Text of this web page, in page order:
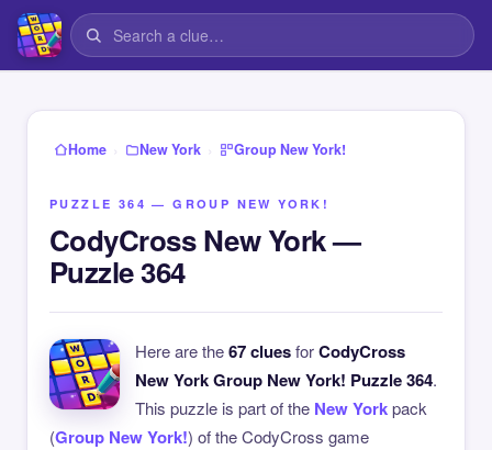
Home › New York › Group New York!
PUZZLE 364 — GROUP NEW YORK!
CodyCross New York —
Puzzle 364
Here are the67 cluesforCodyCross
New York Group New York! Puzzle 364.
This puzzle is part of the New Yorkpack
(Group New York!) of the CodyCross game